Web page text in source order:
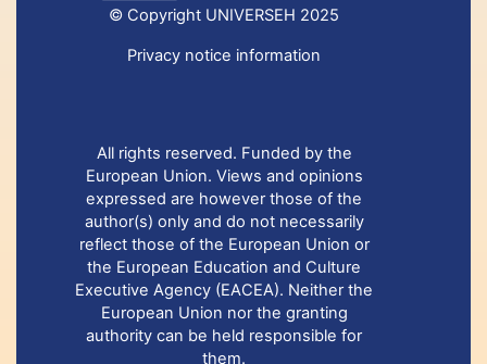
© Copyright UNIVERSEH 2025
Privacy notice information
All rights reserved. Funded by the
European Union. Views and opinions
expressed are however those of the
author(s) only and do not necessarily
reflect those of the European Union or
the European Education and Culture
Executive Agency (EACEA). Neither the
European Union nor the granting
authority can be held responsible for
them.